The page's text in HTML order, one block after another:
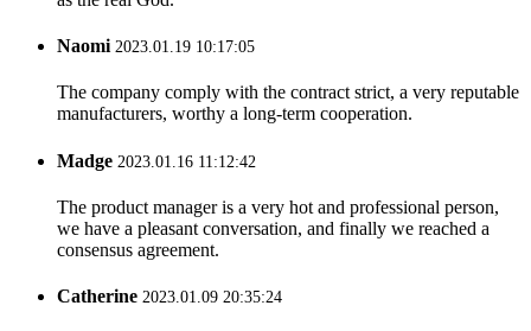
Naomi2023.01.19 10:17:05
The company comply with the contract strict, a very reputable
manufacturers, worthy a long-term cooperation.
Madge 2023.01.16 11:12:42
The product manager is a very hot and professional person,
we have a pleasant conversation, and finally we reached a
consensus agreement.
Catherine 2023.01.09 20:35:24